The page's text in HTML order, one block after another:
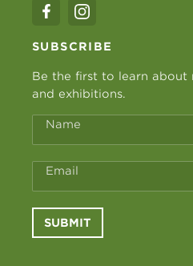
SUBSCRIBE
Be the first to learn about
and exhibitions.
Name
Email
SUBMIT